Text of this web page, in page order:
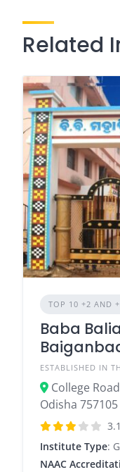
Related
TOP 10 +2 AND
Baba
ESTABLISHED IN
College
Odisha 757105
3.1
Institute Type:
NAAC